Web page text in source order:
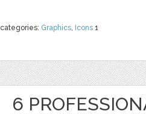
categories: Graphics, Icons 1
6